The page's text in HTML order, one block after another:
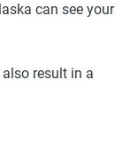
can see your
result in a